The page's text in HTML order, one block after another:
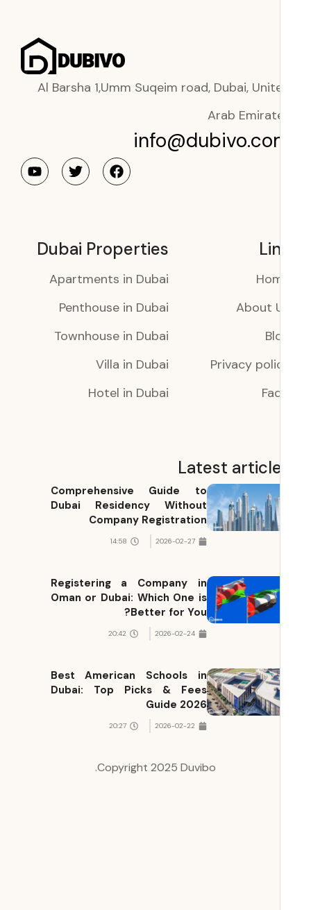
Al Barsha 1,Umm Suqeim road, Dubai,
Arab
About
Privacy
Dubai Properties
Apartments in Dubai
Penthouse in Dubai
Townhouse in Dubai
Villa in Dubai
Hotel in Dubai
Latest
Comprehensive Guide to
Dubai Residency Without
Company Registration
2026-02-27
14:58
Registering a Company in
Oman or Dubai: Which One is
Better for You?
2026-02-24
20:42
Best American Schools in
Dubai: Top Picks & Fees
Guide 2026
2026-02-22
20:27
Copyright 2025 Duvibo.